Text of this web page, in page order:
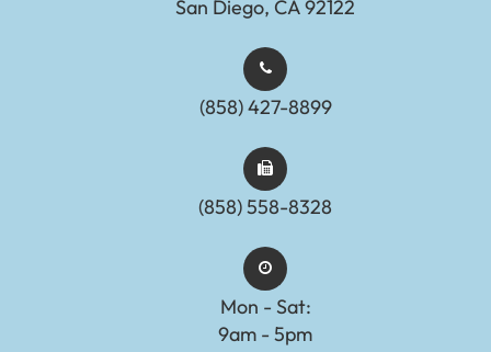
San Diego, CA 92122
(858) 427-8899
(858) 558-8328
Mon - Sat:
9am - 5pm